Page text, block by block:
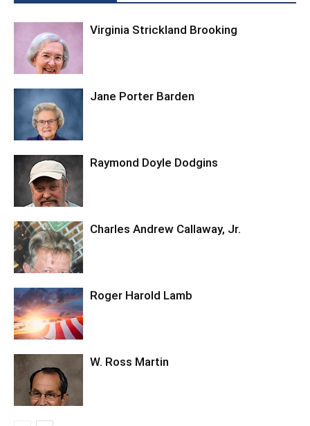
Virginia Strickland Brooking
Jane Porter Barden
Raymond Doyle Dodgins
Charles Andrew Callaway, Jr.
Roger Harold Lamb
W. Ross Martin